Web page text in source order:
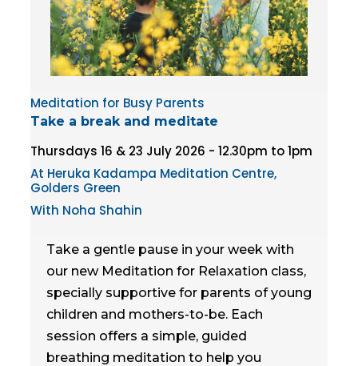
Meditation for Busy Parents
Take a break and meditate
Thursdays 16 & 23 July 2026 - 12.30pm to 1pm
At Heruka Kadampa Meditation Centre,
Golders Green
With Noha Shahin
Take a gentle pause in your week with
our new Meditation for Relaxation class,
specially supportive for parents of young
children and mothers-to-be. Each
session offers a simple, guided
breathing meditation to help you